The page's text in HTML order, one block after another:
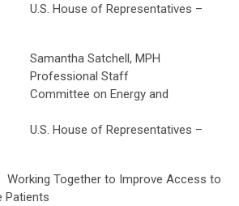
of Representatives –
Satchell, MPH
Staff
on Energy and
of Representatives –
Working Together to Improve Access to
Patients